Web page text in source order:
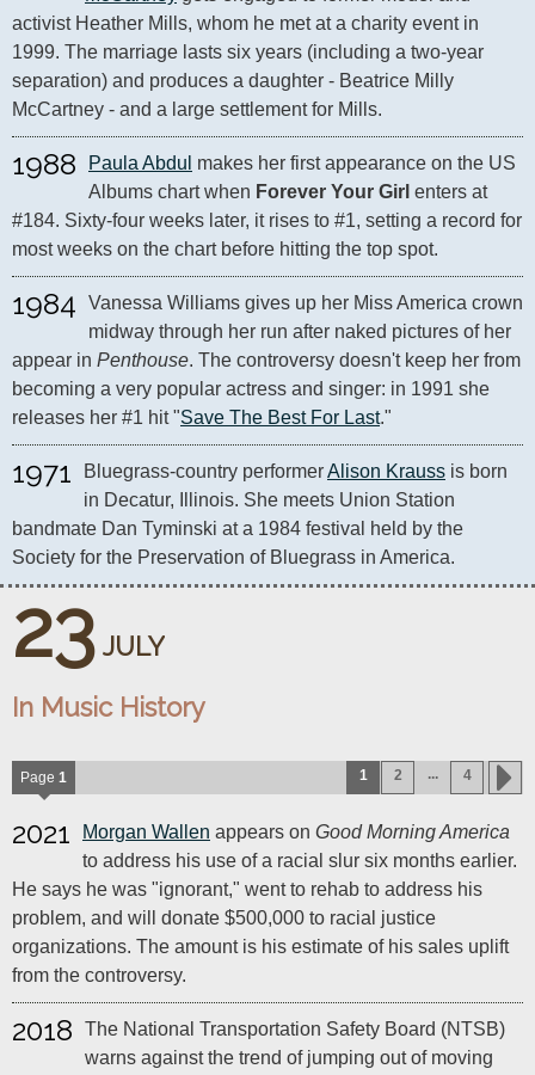
activist Heather Mills, whom he met at a charity event in
1999. The marriage lasts six years (including a two-year
separation) and produces a daughter - Beatrice Milly
McCartney - and a large settlement for Mills.
1988 Paula Abdul makes her first appearance on the US
Albums chart when Forever Your Girl enters at
#184. Sixty-four weeks later, it rises to #1, setting a record for
most weeks on the chart before hitting the top spot.
1984
Vanessa Williams gives up her Miss America crown
midway through her run after naked pictures of her
appear in Penthouse. The controversy doesn't keep her from
becoming a very popular actress and singer: in 1991 she
releases her #1 hit "Save The Best For Last."
1971 Bluegrass-country performer Alison Krauss is born
in Decatur, Illinois. She meets Union Station
bandmate Dan Tyminski at a 1984 festival held by the
Society for the Preservation of Bluegrass in America.
23 JULY
In Music History
Page 1 1 2 ... 4
2021 Morgan Wallen appears on Good Morning America
to address his use of a racial slur six months earlier.
He says he was "ignorant," went to rehab to address his
problem, and will donate $500,000 to racial justice
organizations. The amount is his estimate of his sales uplift
from the controversy.
2018
The National Transportation Safety Board (NTSB)
warns against the trend of jumping out of moving